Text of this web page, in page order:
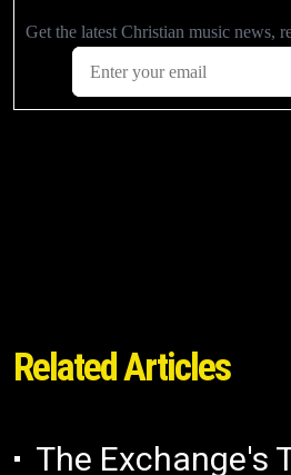
Related Articles
The Exchange's